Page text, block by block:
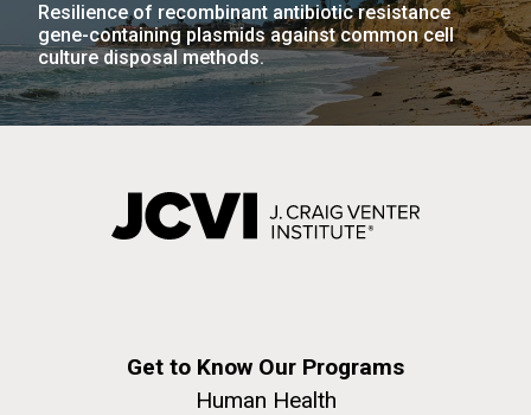
Resilience of recombinant antibiotic resistance
gene-containing plasmids against common cell
culture disposal methods.
Get to Know Our Programs
Human Health